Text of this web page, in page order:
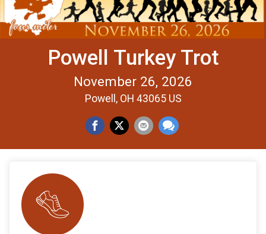
Powell Turkey Trot
November 26, 2026
Powell, OH 43065 US